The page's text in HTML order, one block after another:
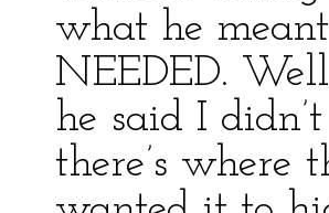
what he
NEEDED.
he said I
there’s where